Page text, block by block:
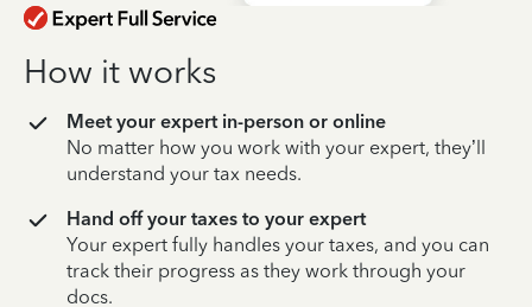
How it works
Meet your expert in-person or online
No matter how you work with your expert, they’ll
understand your tax needs.
Hand off your taxes to your expert
Your expert fully handles your taxes, and you can
track their progress as they work through your
docs.